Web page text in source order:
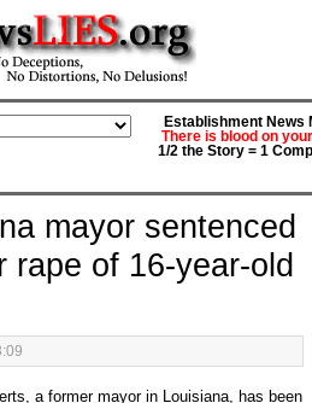
Establishment News
There is blood on
1/2 the Story = 1
mayor sentenced
rape of 16-year-old
a former mayor in Louisiana, has been